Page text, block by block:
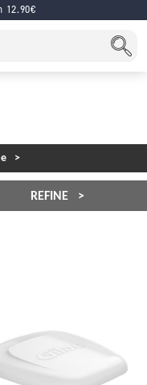
12.90€
REFINE